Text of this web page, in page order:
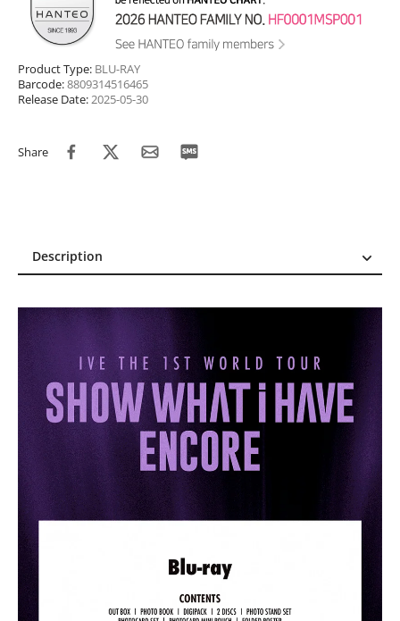
Product Type: BLU-RAY
Barcode:8809314516465
Release Date:2025-05-30
Share
Description
Reviews (0)